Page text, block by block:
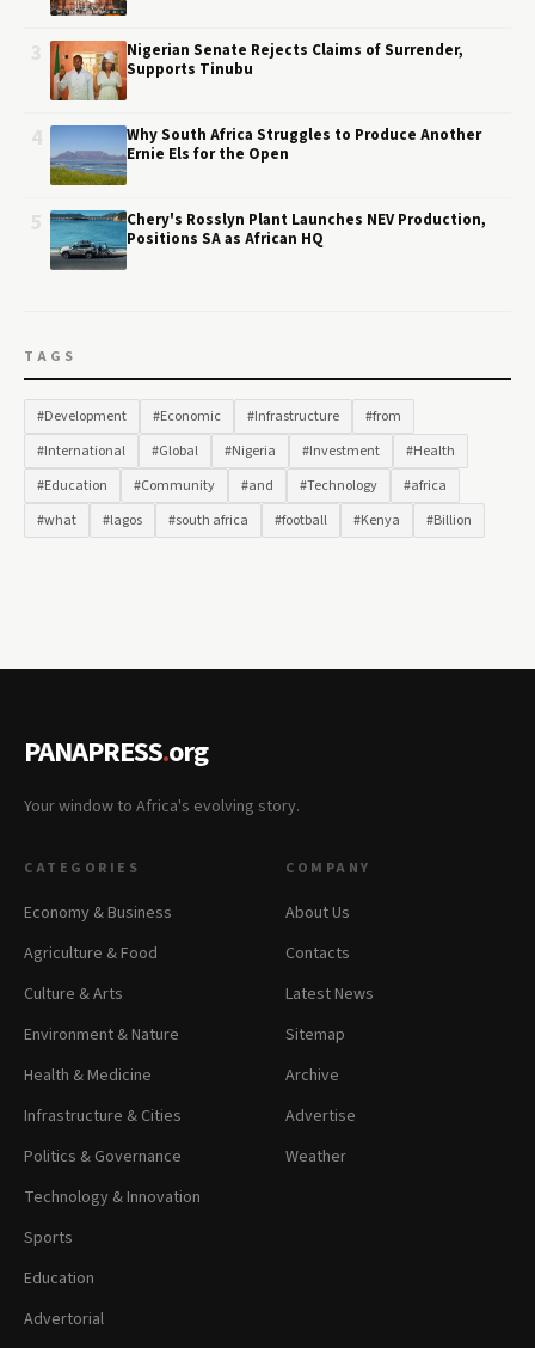
Nigerian Senate Rejects Claims of Surrender,
Supports Tinubu
Why South Africa Struggles to Produce Another
Ernie Els for the Open
Chery's Rosslyn Plant Launches NEV Production,
Positions SA as African HQ
TAGS
#Development #Economic #Infrastructure
#from
#International
#Global #Nigeria #Investment
#Health
#Education
#Community #and #Technology
#africa
#what
#lagos #south africa #football #Kenya #Billion
PANAPRESS.org
Your window to Africa's evolving story.
CATEGORIES
Economy & Business
Agriculture & Food
Culture & Arts
Environment & Nature
Health & Medicine
Infrastructure & Cities
Politics & Governance
Technology & Innovation
Sports
Education
Advertorial
COMPANY
About Us
Contacts
Latest News
Sitemap
Archive
Advertise
Weather